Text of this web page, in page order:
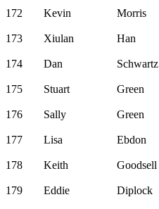
172 Kevin Morris
173
Xiulan Han
174
Dan Schwartz
175
Stuart Green
176
Sally Green
177
Lisa Ebdon
178
Keith Goodsell
179
Eddie Diplock